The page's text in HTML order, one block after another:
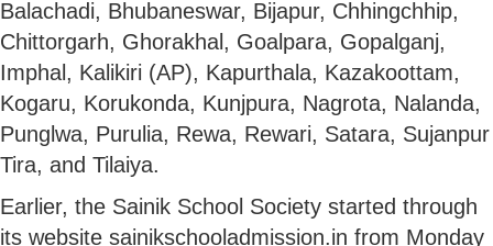
Balachadi, Bhubaneswar, Bijapur, Chhingchhip,
Chittorgarh, Ghorakhal, Goalpara, Gopalganj,
Imphal, Kalikiri (AP), Kapurthala, Kazakoottam,
Kogaru, Korukonda, Kunjpura, Nagrota, Nalanda,
Punglwa, Purulia, Rewa, Rewari, Satara, Sujanpur
Tira, and Tilaiya.
Earlier, the Sainik School Society started through
its website sainikschooladmission.in from Monday